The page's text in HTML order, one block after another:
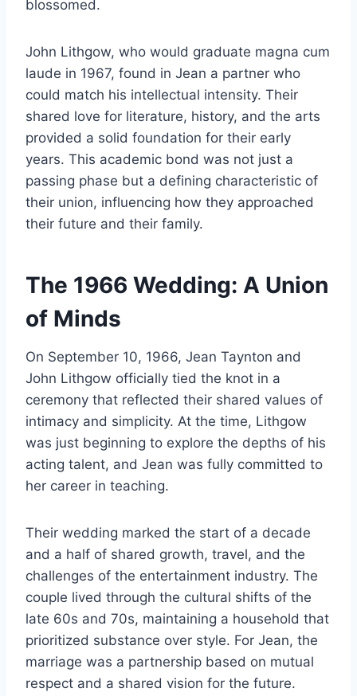
blossomed.
John Lithgow, who would graduate magna cum
laude in 1967, found in Jean a partner who
could match his intellectual intensity. Their
shared love for literature, history, and the arts
provided a solid foundation for their early
years. This academic bond was not just a
passing phase but a defining characteristic of
their union, influencing how they approached
their future and their family.
The 1966 Wedding: A Union
of Minds
On September 10, 1966, Jean Taynton and
John Lithgow officially tied the knot in a
ceremony that reflected their shared values of
intimacy and simplicity. At the time, Lithgow
was just beginning to explore the depths of his
acting talent, and Jean was fully committed to
her career in teaching.
Their wedding marked the start of a decade
and a half of shared growth, travel, and the
challenges of the entertainment industry. The
couple lived through the cultural shifts of the
late 60s and 70s, maintaining a household that
prioritized substance over style. For Jean, the
marriage was a partnership based on mutual
respect and a shared vision for the future.